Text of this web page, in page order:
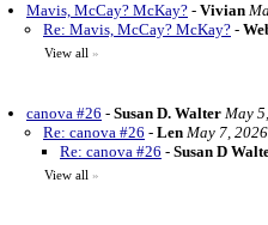
Mavis, McCay? McKay? - Vivian
Re: Mavis, McCay? McKay? -
View all »
canova #26 - Susan D. Walter May
Re: canova #26 - Len May 7,
Re: canova #26 - Susan D
View all »